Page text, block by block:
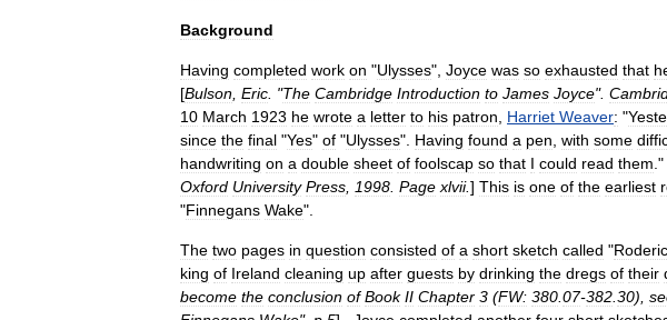
Background
Having completed work on "Ulysses", Joyce was so exhausted that
[Bulson Eric . "The Cambridge Introduction to James Joyce".
10 March 1923 he wrote a letter to his patron Harriet Weaver: "
since the final "Yes" of "Ulysses". Having found a pen with some
handwriting on a double sheet of foolscap so that I could read them
Oxford University Press 1998 Page xlvii.] This is one of the earliest
"Finnegans Wake".
The two pages in question consisted of a short sketch called "
king of Ireland cleaning up after guests by drinking the dregs of their
become the conclusion of Book II Chapter 3 (FW: 380 07-382 30),